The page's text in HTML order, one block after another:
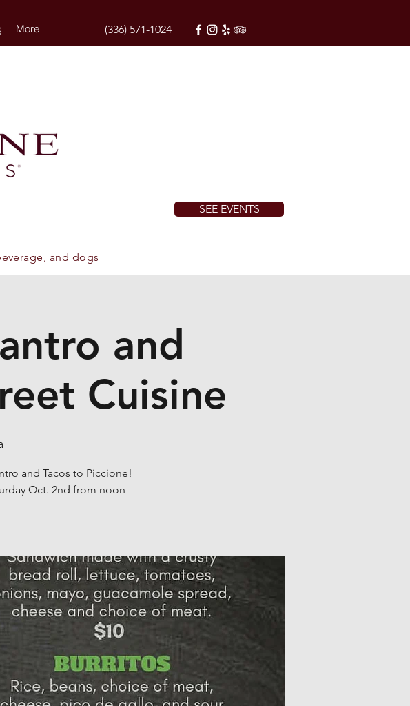
More (336) 571-1024
SEE EVENTS
and dogs
and
Cuisine
and Tacos to Piccione!
Oct. 2nd from noon-